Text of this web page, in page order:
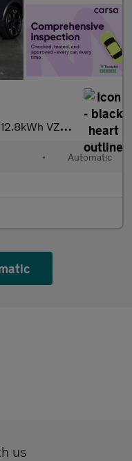
(245 ps) - LED - REVERSE CAM
• Automatic
us